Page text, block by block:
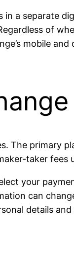
a separate
of
mobile
The primary
taker
your
can
details